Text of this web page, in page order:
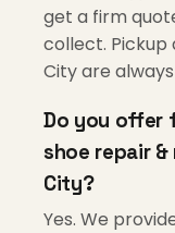
get a firm
collect. Pickup
City are
Do you offer
shoe repair
City?
Yes. We